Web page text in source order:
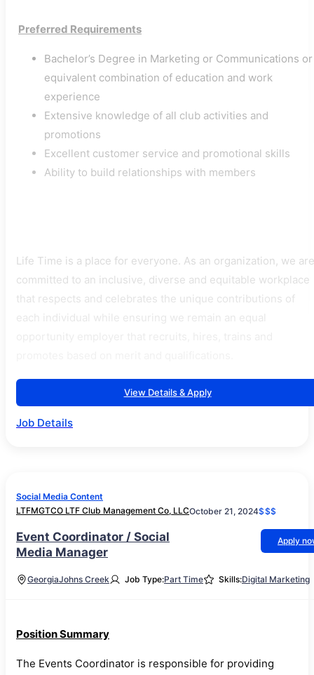
Preferred Requirements
Bachelor’s Degree in Marketing or Communications or
equivalent combination of education and work
experience
Extensive knowledge of all club activities and
promotions
Excellent customer service and promotional skills
Ability to build relationships with members
Life Time is a place for everyone. As an organization, we are
committed to an inclusive, diverse and equitable workplace
that respects and celebrates the unique contributions of
each individual while ensuring we remain an equal
View Details & Apply
Job Details
Social Media Content
LTFMGTCO LTF Club Management Co, LLCOctober 21, 2024$$$
Event Coordinator / Social
Media Manager
Apply
GeorgiaJohns Creek Job Type:Part Time Skills:Digital Marketing
Position Summary
The Events Coordinator is responsible for providing